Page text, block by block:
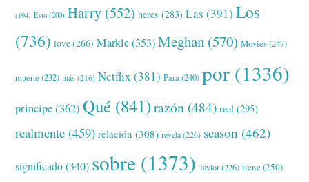
(194) Esto (200) Harry (552) heres (283) Las (391) Los
(736) love(266) Markle(353) Meghan (570) Movies(247)
muerte (232) más (216) Netflix (381) Para(240) por (1336)
príncipe(362) Qué (841) razón (484) real (295)
realmente (459) relación (308) revela(226) season (462)
significado(340) sobre (1373) Taylor(226) tiene(250)